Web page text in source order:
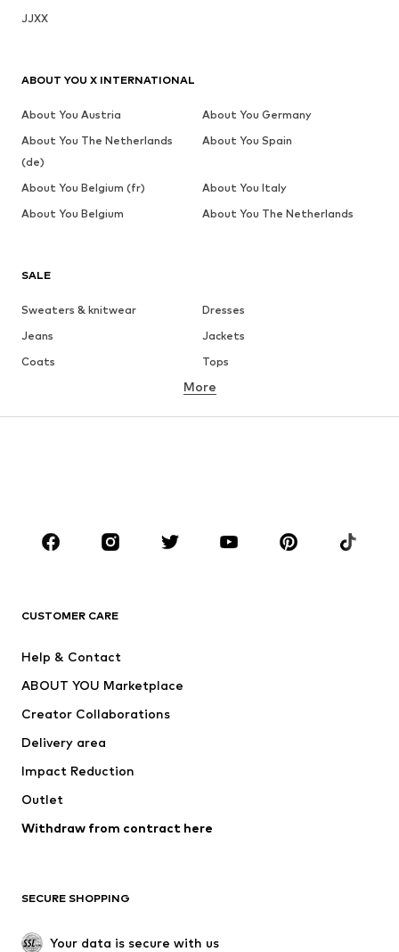
JJXX
SALE
Sweaters & knitwear
Dresses
Jeans
Jackets
Coats
Tops
Underwear
Sportswear
Accessories
Jackets
Underwear
Coats
Swimwear
Blazers
Jumpsuits & playsuits
Upcycling
SHOES
More
CUSTOMER CARE
Help & Contact
ABOUT YOU Marketplace
Creator Collaborations
Delivery area
Impact Reduction
Outlet
Withdraw from contract here
SECURE SHOPPING
Your data is secure with us
ABOUT YOU X INTERNATIONAL
About You Austria
About You Germany
About You The Netherlands
(de)
About You Spain
About You Belgium (fr)
About You Italy
About You Belgium
About You The Netherlands